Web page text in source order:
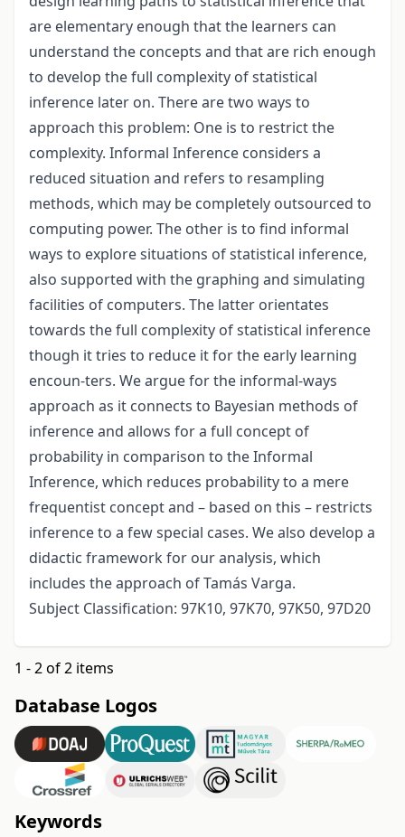
are elementary enough that the learners can
understand the concepts and that are rich enough
to develop the full complexity of statistical
inference later on. There are two ways to
approach this problem: One is to restrict the
complexity. Informal Inference considers a
reduced situation and refers to resampling
methods, which may be completely outsourced to
computing power. The other is to find informal
ways to explore situations of statistical inference,
also supported with the graphing and simulating
facilities of computers. The latter orientates
towards the full complexity of statistical inference
though it tries to reduce it for the early learning
encoun-ters. We argue for the informal-ways
approach as it connects to Bayesian methods of
inference and allows for a full concept of
probability in comparison to the Informal
Inference, which reduces probability to a mere
frequentist concept and – based on this – restricts
inference to a few special cases. We also develop a
didactic framework for our analysis, which
includes the approach of Tamás Varga.
Subject Classification: 97K10, 97K70, 97K50, 97D20
1 - 2 of 2 items
Database Logos
Keywords